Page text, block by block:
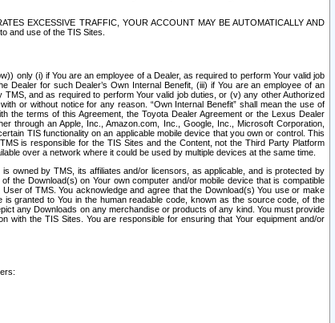
EXCESSIVE TRAFFIC, YOUR ACCOUNT MAY BE AUTOMATICALLY AND
and use of the TIS Sites.
only (i) if You are an employee of a Dealer, as required to perform Your valid job
for such Dealer’s Own Internal Benefit, (iii) if You are an employee of an
and as required to perform Your valid job duties, or (v) any other Authorized
or without notice for any reason. “Own Internal Benefit” shall mean the use of
terms of this Agreement, the Toyota Dealer Agreement or the Lexus Dealer
through an Apple, Inc., Amazon.com, Inc., Google, Inc., Microsoft Corporation,
TIS functionality on an applicable mobile device that you own or control. This
is responsible for the TIS Sites and the Content, not the Third Party Platform
over a network where it could be used by multiple devices at the same time.
owned by TMS, its affiliates and/or licensors, as applicable, and is protected by
the Download(s) on Your own computer and/or mobile device that is compatible
of TMS. You acknowledge and agree that the Download(s) You use or make
granted to You in the human readable code, known as the source code, of the
any Downloads on any merchandise or products of any kind. You must provide
the TIS Sites. You are responsible for ensuring that Your equipment and/or